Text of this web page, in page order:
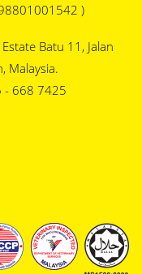
)
Batu 11, Jalan
Malaysia.
- 668 7425